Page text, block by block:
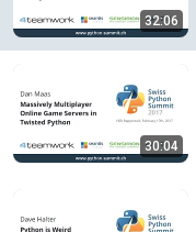
Dan Maas –
Servers in
Swiss Python Summit
32:06
30:04